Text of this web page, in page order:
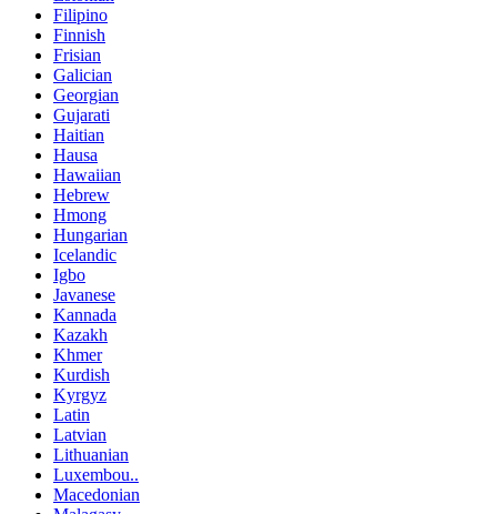
Filipino
Finnish
Frisian
Galician
Georgian
Gujarati
Haitian
Hausa
Hawaiian
Hebrew
Hmong
Hungarian
Icelandic
Igbo
Javanese
Kannada
Kazakh
Khmer
Kurdish
Kyrgyz
Latin
Latvian
Lithuanian
Luxembou..
Macedonian